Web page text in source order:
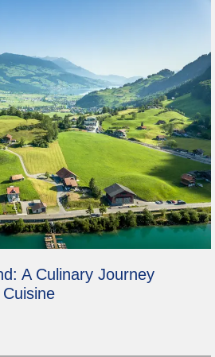
A Culinary Journey